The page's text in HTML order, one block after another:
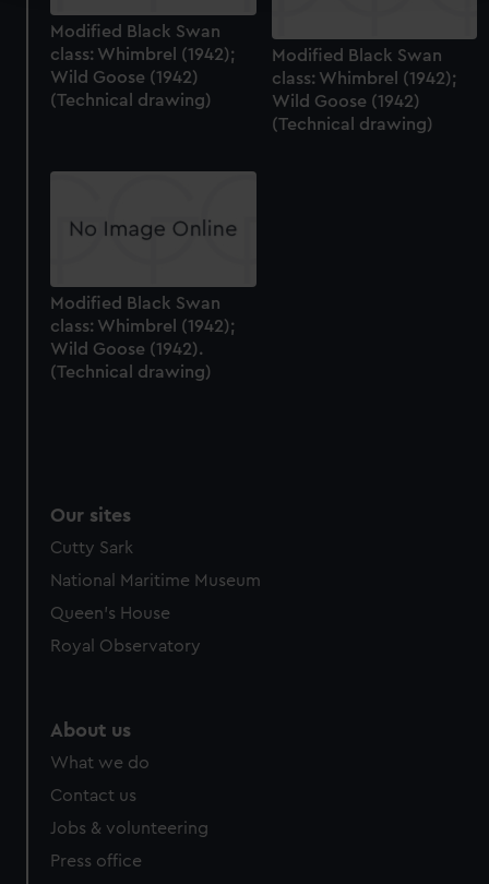
We use necessary cookies to make our websites work
correctly for you.
We’d like to use additional cookies to remember your
preferences, understand how our website is used, and to
help us improve it. We may also use cookies to tailor our
Modified Black Swan
class: Whimbrel (1942);
Wild Goose (1942)
(Technical drawing)
Modified Black Swan
class: Whimbrel (1942);
Wild Goose (1942)
(Technical drawing)
Modified Black Swan
class: Whimbrel (1942);
Wild Goose (1942).
(Technical drawing)
Our sites
Cutty Sark
National Maritime Museum
Queen's House
Royal Observatory
About us
What we do
Contact us
Jobs & volunteering
Press office